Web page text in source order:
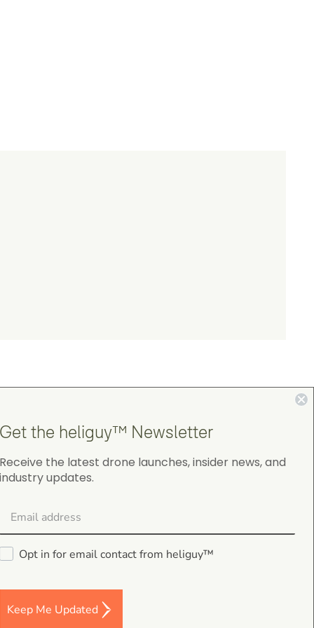
4.9
on Google Shopping
gordon cranston
August 4, 2026
Get the heliguy™ Newsletter
Receive the latest drone launches, insider news, and
industry updates.
Opt in for email contact from heliguy™
Keep Me Updated